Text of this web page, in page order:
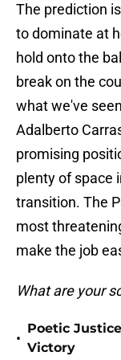
The prediction
to dominate at
hold onto the
break on the
what we've
Adalberto
promising
plenty of space
transition. The
most
make the job
What are your
•
Poetic
Victory